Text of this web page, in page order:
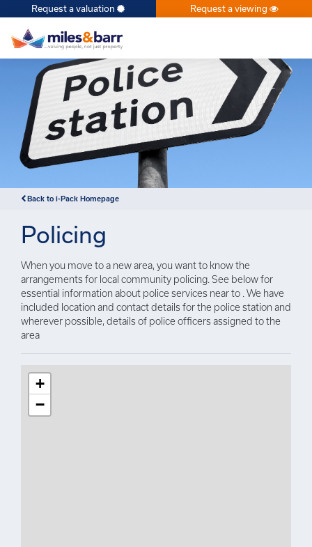
×
Request a valuation Request a viewing
Back to i-Pack Homepage
Policing
When you move to a new area, you want to know the
arrangements for local community policing. See below for
essential information about police services near to . We have
included location and contact details for the police station and
wherever possible, details of police officers assigned to the
area
+
−